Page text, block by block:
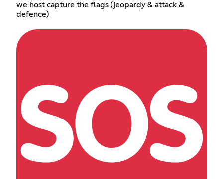
we host capture the flags (jeopardy & attack &
defence)